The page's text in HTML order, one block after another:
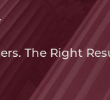
The Right